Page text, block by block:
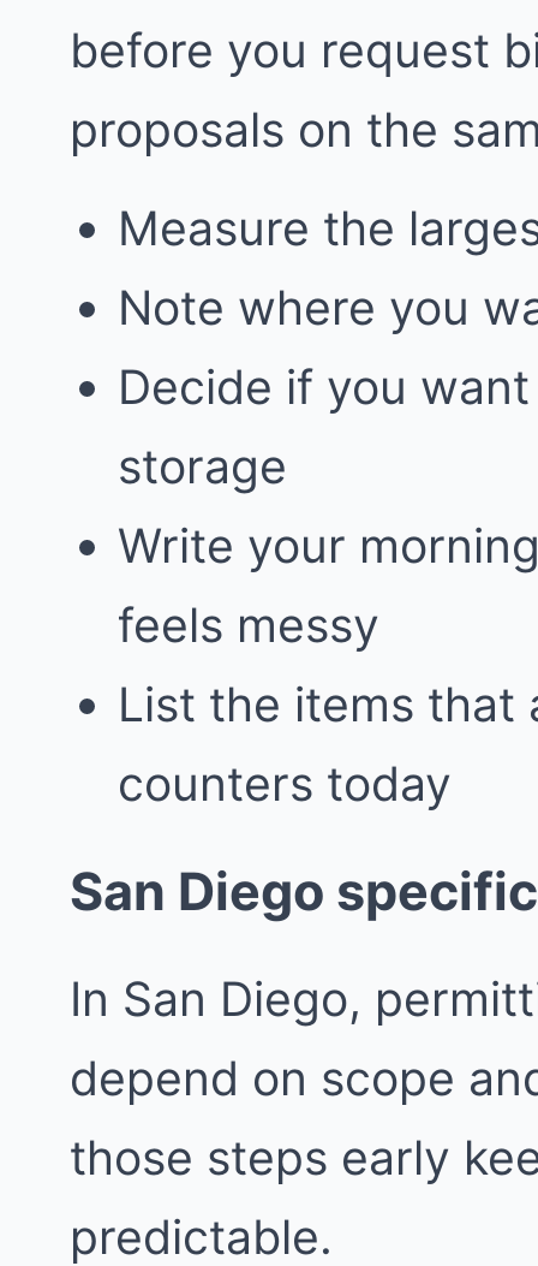
before you request
proposals on the
Measure the
Note where you
Decide if you
storage
Write your
feels messy
List the items that
counters today
San Diego
In San Diego,
depend on scope
those steps early
predictable.